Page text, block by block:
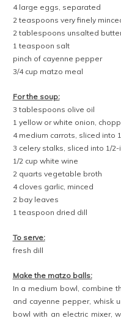
4 large eggs, separated
2 teaspoons very finely
2 tablespoons unsalted
1 teaspoon salt
pinch of cayenne pepper
3/4 cup matzo meal
For the soup:
3 tablespoons olive oil
1 yellow or white onion,
4 medium carrots, sliced into
3 celery stalks, sliced into 1/
1/2 cup white wine
2 quarts vegetable broth
4 cloves garlic, minced
2 bay leaves
1 teaspoon dried dill
To serve:
fresh dill
Make the matzo balls:
In a medium bowl, combine
and cayenne pepper, whisk
bowl with an electric mixer,